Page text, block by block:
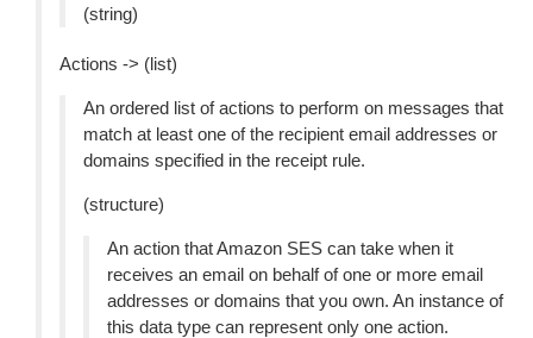
(string)
Actions -> (list)
An ordered list of actions to perform on messages that
match at least one of the recipient email addresses or
domains specified in the receipt rule.
(structure)
An action that Amazon SES can take when it
receives an email on behalf of one or more email
addresses or domains that you own. An instance of
this data type can represent only one action.